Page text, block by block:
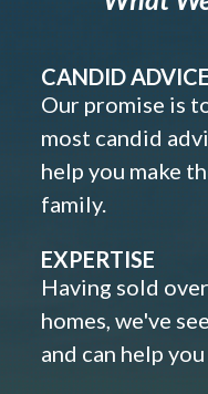
CANDID ADVICE
Our promise is
most candid
help you make
family.
EXPERTISE
Having sold
homes, we've
and can help